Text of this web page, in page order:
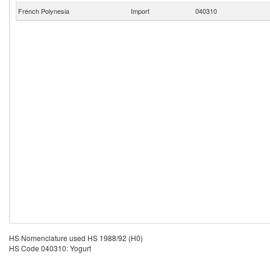
French Polynesia
Import 040310
HS Nomenclature used HS 1988/92 (H0)
HS Code 040310: Yogurt